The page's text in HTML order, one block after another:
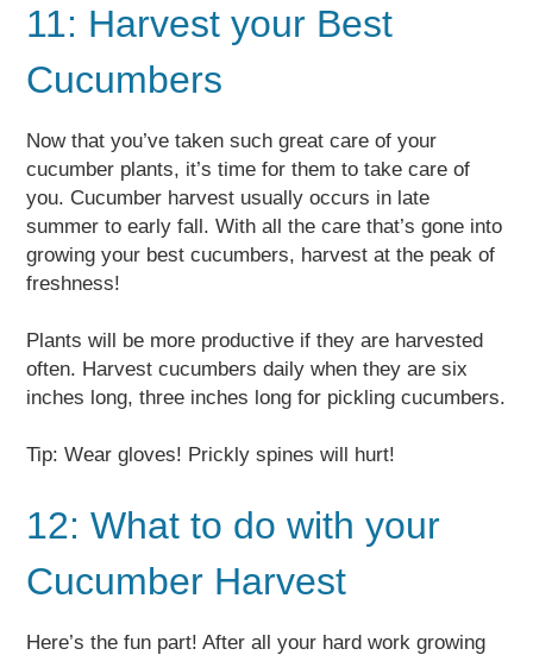
11: Harvest your Best
Cucumbers
Now that you’ve taken such great care of your
cucumber plants, it’s time for them to take care of
you. Cucumber harvest usually occurs in late
summer to early fall. With all the care that’s gone into
growing your best cucumbers, harvest at the peak of
freshness!
Plants will be more productive if they are harvested
often. Harvest cucumbers daily when they are six
inches long, three inches long for pickling cucumbers.
Tip: Wear gloves! Prickly spines will hurt!
12: What to do with your
Cucumber Harvest
Here’s the fun part! After all your hard work growing